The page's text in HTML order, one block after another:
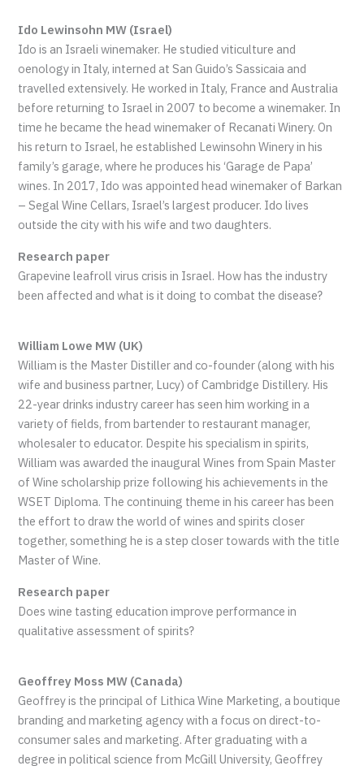
Ido Lewinsohn MW (Israel)
Ido is an Israeli winemaker. He studied viticulture and
oenology in Italy, interned at San Guido’s Sassicaia and
travelled extensively. He worked in Italy, France and Australia
before returning to Israel in 2007 to become a winemaker. In
time he became the head winemaker of Recanati Winery. On
his return to Israel, he established Lewinsohn Winery in his
family’s garage, where he produces his ‘Garage de Papa’
wines. In 2017, Ido was appointed head winemaker of Barkan
– Segal Wine Cellars, Israel’s largest producer. Ido lives
outside the city with his wife and two daughters.
Research paper
Grapevine leafroll virus crisis in Israel. How has the industry
been affected and what is it doing to combat the disease?
William Lowe MW (UK)
William is the Master Distiller and co-founder (along with his
wife and business partner, Lucy) of Cambridge Distillery. His
22-year drinks industry career has seen him working in a
variety of fields, from bartender to restaurant manager,
wholesaler to educator. Despite his specialism in spirits,
William was awarded the inaugural Wines from Spain Master
of Wine scholarship prize following his achievements in the
WSET Diploma. The continuing theme in his career has been
the effort to draw the world of wines and spirits closer
together, something he is a step closer towards with the title
Master of Wine.
Research paper
Does wine tasting education improve performance in
qualitative assessment of spirits?
Geoffrey Moss MW (Canada)
Geoffrey is the principal of Lithica Wine Marketing, a boutique
branding and marketing agency with a focus on direct-to-
consumer sales and marketing. After graduating with a
degree in political science from McGill University, Geoffrey